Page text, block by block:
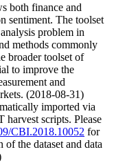
both finance and
sentiment. The toolset
problem in
methods commonly
broader toolset of
to improve the
and
(2018-08-31)
imported via
scripts. Please
CBI.2018.10052 for
the dataset and data